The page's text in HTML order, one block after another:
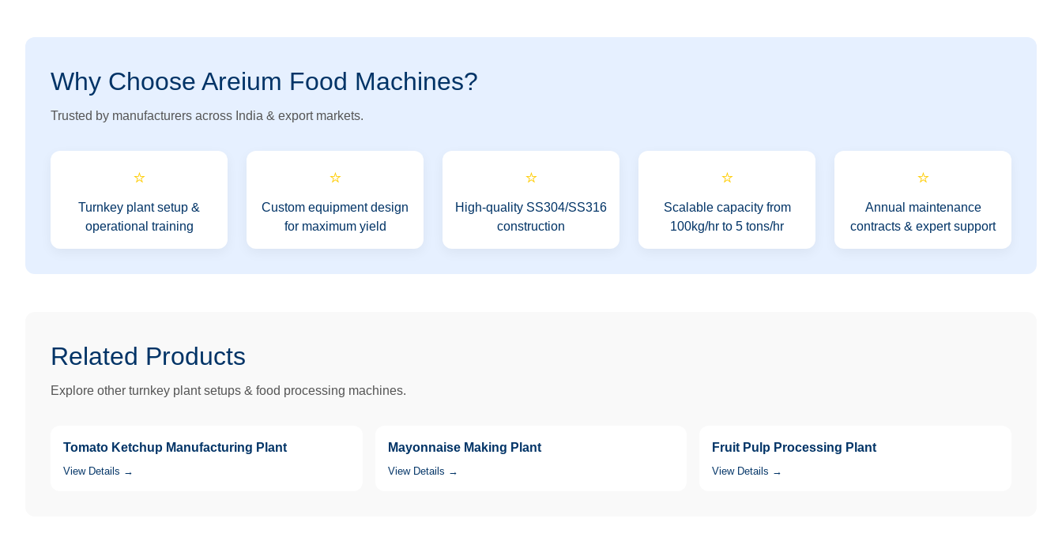
Why Choose Areium Food Machines?
Trusted by manufacturers across India & export markets.
⭐
Turnkey plant setup &
operational training
⭐
Custom equipment design
for maximum yield
⭐
High-quality SS304/SS316
construction
⭐
Scalable capacity from
100kg/hr to 5 tons/hr
⭐
Annual maintenance
contracts & expert support
Related Products
Explore other turnkey plant setups & food processing machines.
Tomato Ketchup Manufacturing Plant
View Details →
Mayonnaise Making Plant
View Details →
Fruit Pulp Processing Plant
View Details →